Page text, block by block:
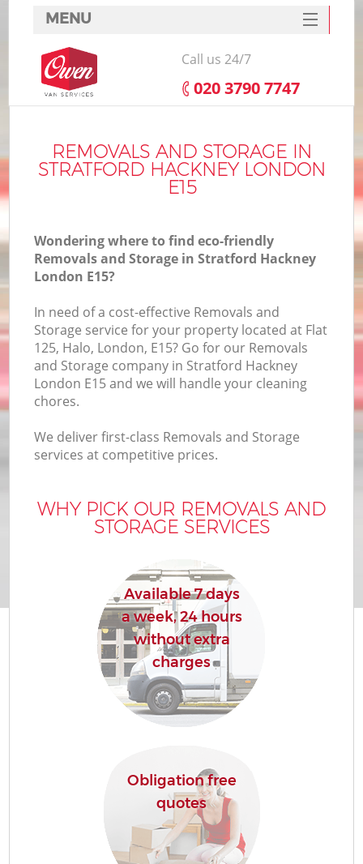
REMOVALS AND STORAGE IN
STRATFORD HACKNEY LONDON
E15
Wondering where to find eco-friendly
Removals and Storage in Stratford Hackney
London E15?
In need of a cost-effective Removals and
Storage service for your property located at Flat
125, Halo, London, E15? Go for our Removals
and Storage company in Stratford Hackney
London E15 and we will handle your cleaning
chores.
We deliver first-class Removals and Storage
services at competitive prices.
WHY PICK OUR REMOVALS AND
STORAGE SERVICES
Available 7 days
a week, 24 hours
without extra
charges
Obligation free
quotes
MENU
SERVICES
HOME
FAQ
CONTACTS
Call us 24/7
‎020 3790 7747